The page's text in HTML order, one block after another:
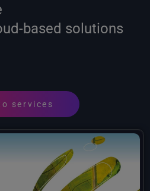
based solutions
services